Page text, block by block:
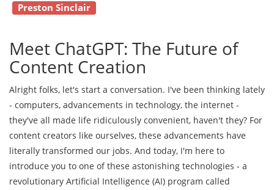
Preston Sinclair
Meet ChatGPT: The Future of
Content Creation
Alright folks, let's start a conversation. I've been thinking lately
- computers, advancements in technology, the internet -
they've all made life ridiculously convenient, haven't they? For
content creators like ourselves, these advancements have
literally transformed our jobs. And today, I'm here to
introduce you to one of these astonishing technologies - a
revolutionary Artificial Intelligence (AI) program called